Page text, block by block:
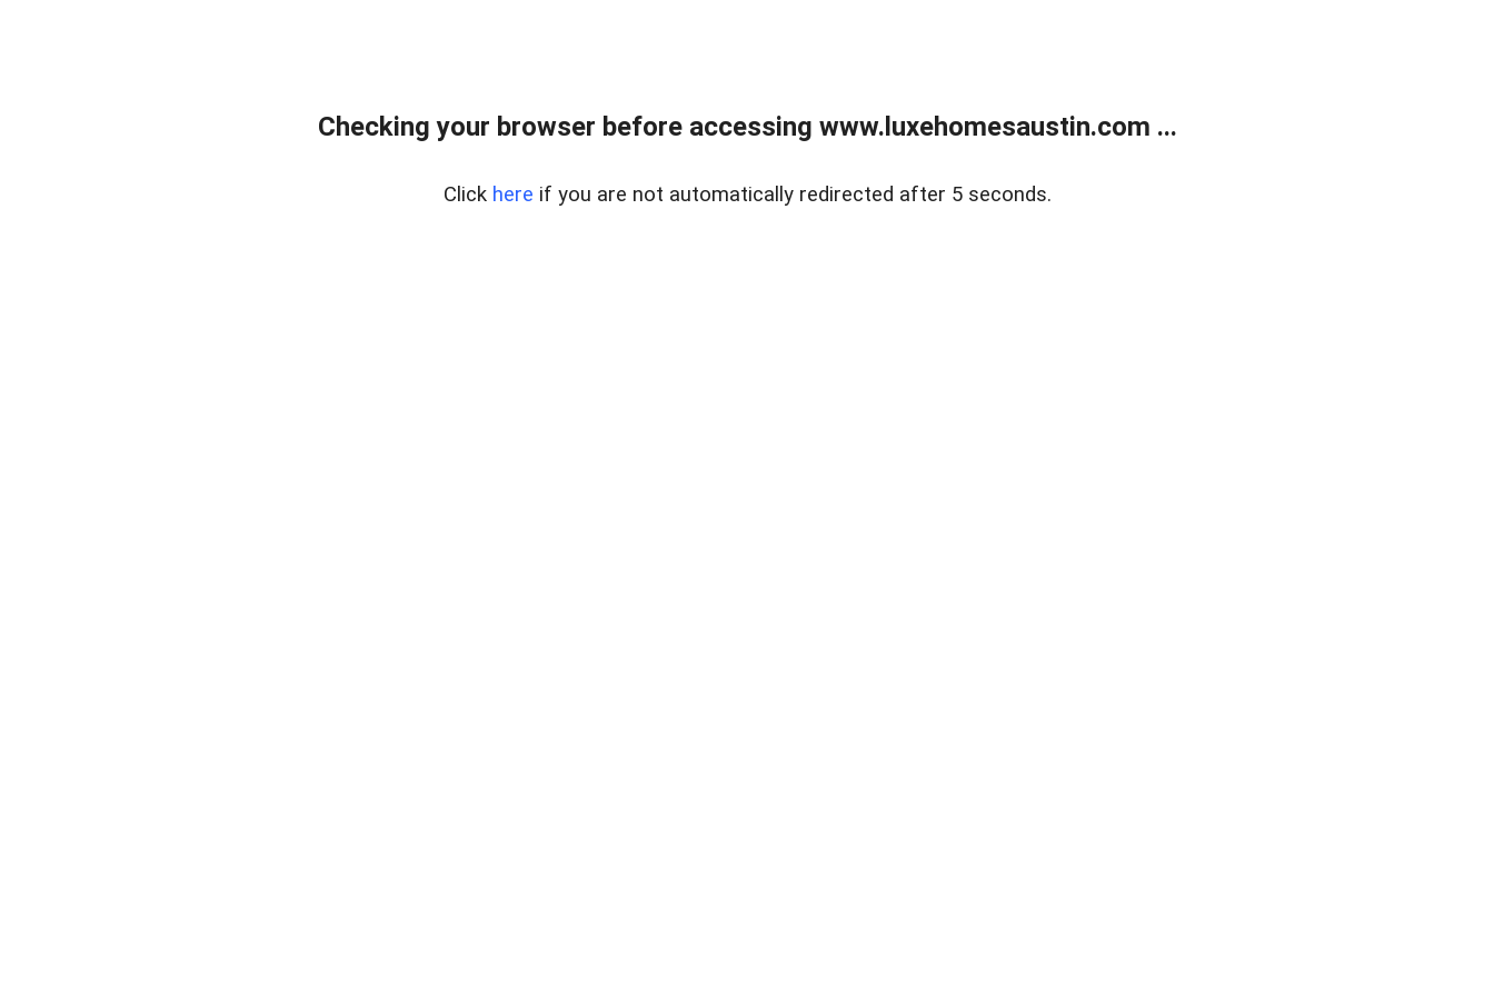
Checking your browser before accessing www.luxehomesaustin.com ...
Click here if you are not automatically redirected after 5 seconds.